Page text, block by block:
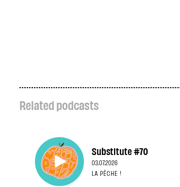
Related podcasts
Substitute #70
03.07.2026
LA PÊCHE !